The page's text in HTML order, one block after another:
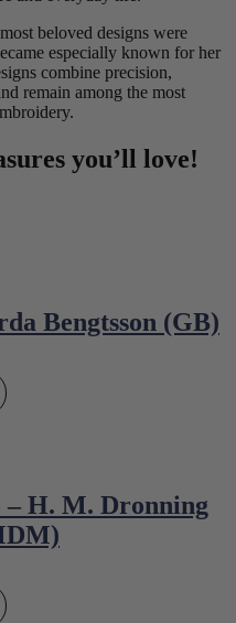
beloved designs were
especially known for her
combine precision,
remain among the most
you’ll love!
Bengtsson (GB)
– H. M. Dronning